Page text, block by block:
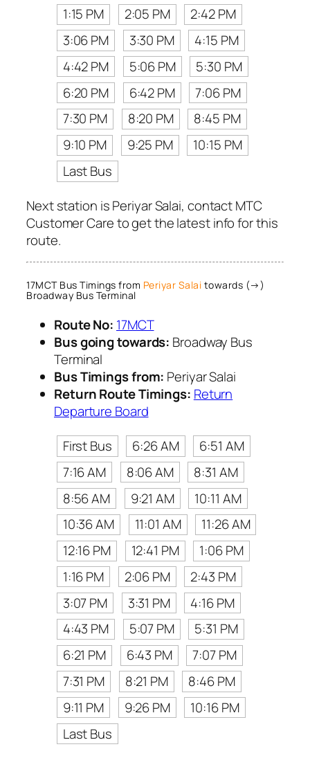
1:15 PM 2:05 PM
2:42 PM
3:06 PM
3:30 PM
4:15 PM
4:42 PM
5:06 PM
5:30 PM
6:20 PM
6:42 PM
7:06 PM
7:30 PM
8:20 PM
8:45 PM
9:10 PM
9:25 PM
10:15 PM
Last Bus
Next station is Periyar Salai, contact MTC
Customer Care to get the latest info for this
route.
17MCT Bus Timings from Periyar Salai towards (→)
Broadway Bus Terminal
Route No: 17MCT
Bus going towards: Broadway Bus
Terminal
Bus Timings from: Periyar Salai
Return Route Timings: Return
Departure Board
First Bus
6:26 AM
6:51 AM
7:16 AM
8:06 AM
8:31 AM
8:56 AM
9:21 AM
10:11 AM
10:36 AM
11:01 AM
11:26 AM
12:16 PM
12:41 PM
1:06 PM
1:16 PM
2:06 PM
2:43 PM
3:07 PM
3:31 PM
4:16 PM
4:43 PM
5:07 PM
5:31 PM
6:21 PM
6:43 PM
7:07 PM
7:31 PM
8:21 PM
8:46 PM
9:11 PM
9:26 PM
10:16 PM
Last Bus